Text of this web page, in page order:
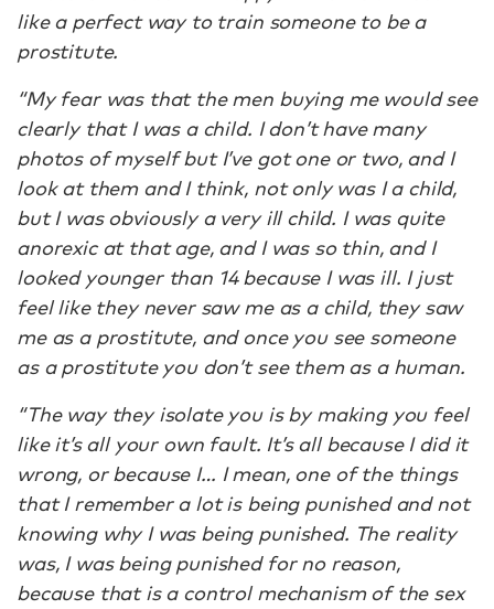
like a perfect way to train someone to be a
prostitute.
“My fear was that the men buying me would see
clearly that I was a child. I don’t have many
photos of myself but I’ve got one or two, and I
look at them and I think, not only was I a child,
but I was obviously a very ill child. I was quite
anorexic at that age, and I was so thin, and I
looked younger than 14 because I was ill. I just
feel like they never saw me as a child, they saw
me as a prostitute, and once you see someone
as a prostitute you don’t see them as a human.
“The way they isolate you is by making you feel
like it’s all your own fault. It’s all because I did it
wrong, or because I… I mean, one of the things
that I remember a lot is being punished and not
knowing why I was being punished. The reality
was, I was being punished for no reason,
because that is a control mechanism of the sex